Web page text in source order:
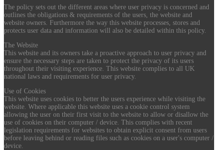
The policy sets out the different areas where user privacy is concerned and
outlines the obligations & requirements of the users, the website and
website owners. Furthermore the way this website processes, stores and
protects user data and information will also be detailed within this policy.
The Website
This website and its owners take a proactive approach to user privacy and
ensure the necessary steps are taken to protect the privacy of its users
throughout their visiting experience. This website complies to all UK
national laws and requirements for user privacy.
Use of Cookies
This website uses cookies to better the users experience while visiting the
website. Where applicable this website uses a cookie control system
allowing the user on their first visit to the website to allow or disallow the
use of cookies on their computer / device. This complies with recent
legislation requirements for websites to obtain explicit consent from users
before leaving behind or reading files such as cookies on a user's computer /
device.